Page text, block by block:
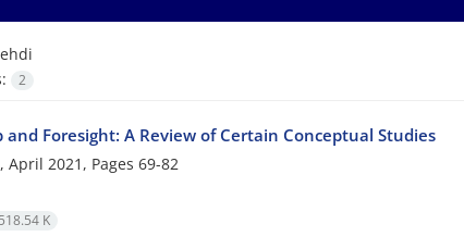
2
Foresight: A Review of Certain Conceptual Studies
April 2021, Pages 69-82
518.54 K